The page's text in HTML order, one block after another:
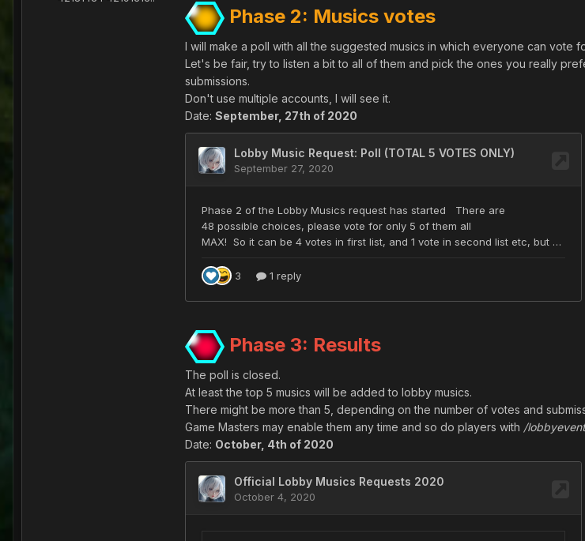
Phase 2: Musics votes
I will make a poll with all the suggested musics in which everyone can vote
Let's be fair, try to listen a bit to all of them and pick the ones you really
submissions.
Don't use multiple accounts, I will see it.
Date: September, 27th of 2020
Phase 3: Results
The poll is closed.
At least the top 5 musics will be added to lobby musics.
There might be more than 5, depending on the number of votes and
Game Masters may enable them any time and so do players with /
Date: October, 4th of 2020